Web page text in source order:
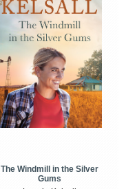
The Windmill in the Silver
Gums